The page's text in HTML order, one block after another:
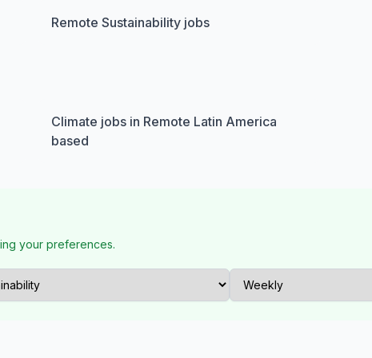
Remote Sustainability jobs
Climate jobs in Remote Latin America
based
your preferences.